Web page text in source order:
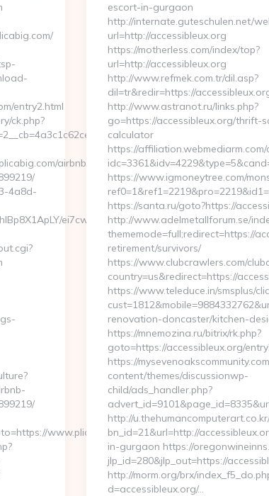
entry2.html
ck.php?
airbnb-
4a8d-
www.plicabig.com/
escort-in-gurgaon
http://internate.guteschulen.net/
url=http://accessibleux.org
https://motherless.com/index/top?
url=http://accessibleux.org
http://www.refmek.com.tr/dil.asp?
dil=tr&redir=https://
http://www.astranot.ru/links.php?
go=https://accessibleux.org/thrift-
calculator
https://affiliation.webmediarm.com/
https://www.igmoneytree.com/
https://santa.ru/goto?https://
http://www.adelmetallforum.se/
thememode=full;redirect=https://
retirement/survivors/
https://www.clubcrawlers.com/
country=us&redirect=https://
https://www.teleduce.in/smsplus/
renovation-doncaster/kitchen-
https://mnemozina.ru/bitrix/rk.php?
goto=https://accessibleux.org/
https://
content/themes/discussionwp-
child/ads_handler.php?
http://
bn_id=21&url=http://
in-gurgaon https://
jlp_id=280&jlp_out=https://
http://morm.org/brx/
d=accessibleux.org/…